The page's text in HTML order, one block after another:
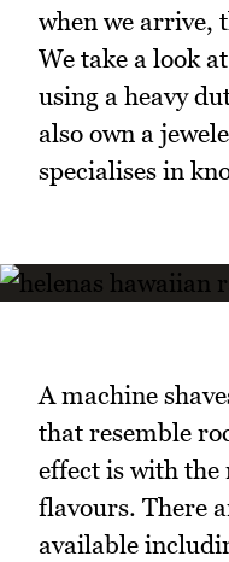
when we arrive,
We take a look
using a heavy
also own a
specialises in
A machine
that resemble
effect is with
flavours. There
available